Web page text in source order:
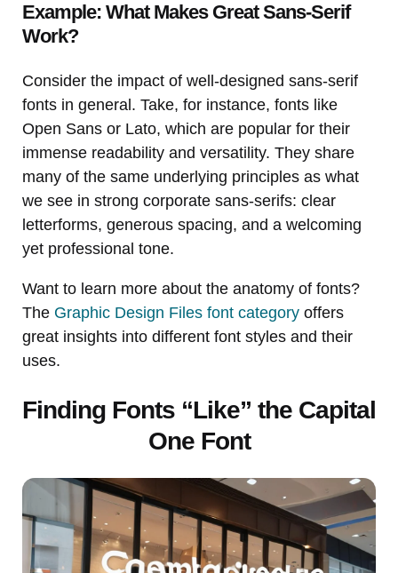
Example: What Makes Great Sans-Serif
Work?
Consider the impact of well-designed sans-serif
fonts in general. Take, for instance, fonts like
Open Sans or Lato, which are popular for their
immense readability and versatility. They share
many of the same underlying principles as what
we see in strong corporate sans-serifs: clear
letterforms, generous spacing, and a welcoming
yet professional tone.
Want to learn more about the anatomy of fonts?
The Graphic Design Files font category offers
great insights into different font styles and their
uses.
Finding Fonts “Like” the Capital
One Font